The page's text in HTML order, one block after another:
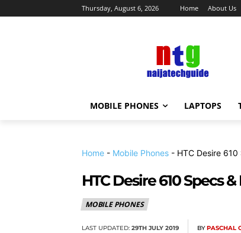
Thursday, August 6, 2026 Home About Us
MOBILE PHONES LAPTOPS
Home - Mobile Phones - HTC Desire
HTC Desire 610 Specs
MOBILE PHONES
LAST UPDATED: 29TH JULY 2019 BY PASCHAL